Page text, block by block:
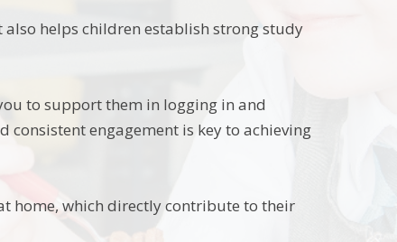
also helps children establish strong study
to support them in logging in and
consistent engagement is key to achieving
home, which directly contribute to their